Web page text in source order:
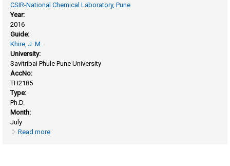
CSIR-National Chemical Laboratory, Pune
Year:
2016
Guide:
Khire, J. M.
University:
Savitribai Phule Pune University
AccNo:
TH2185
Type:
Ph.D.
Month:
July
Read more